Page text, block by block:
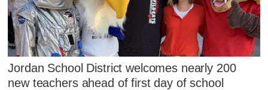
Jordan School District welcomes nearly 200
new teachers ahead of first day of school